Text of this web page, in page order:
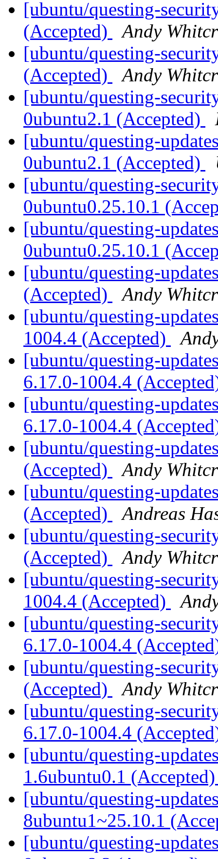
[ubuntu/questing-
(Accepted)
Andy
[ubuntu/questing-
(Accepted)
Andy
[ubuntu/questing-
0ubuntu2.1 (Accepted)
[ubuntu/questing-
0ubuntu2.1 (Accepted)
[ubuntu/questing-
0ubuntu0.25.10.1
[ubuntu/questing-
0ubuntu0.25.10.1
[ubuntu/questing-
(Accepted)
Andy
[ubuntu/questing-
1004.4 (Accepted)
[ubuntu/questing-
6.17.0-1004.4
[ubuntu/questing-
6.17.0-1004.4
[ubuntu/questing-
(Accepted)
Andy
[ubuntu/questing-
(Accepted)
Andreas
[ubuntu/questing-
(Accepted)
Andy
[ubuntu/questing-
1004.4 (Accepted)
[ubuntu/questing-
6.17.0-1004.4
[ubuntu/questing-
(Accepted)
Andy
[ubuntu/questing-
6.17.0-1004.4
[ubuntu/questing-
1.6ubuntu0.1
[ubuntu/questing-
8ubuntu1~25.10.1
[ubuntu/questing-